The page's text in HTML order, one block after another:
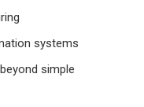
systems
simple